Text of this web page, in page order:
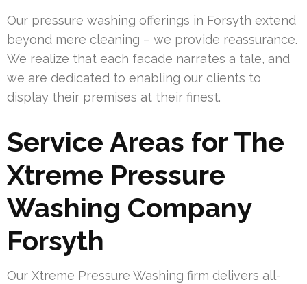
Our pressure washing offerings in Forsyth extend
beyond mere cleaning – we provide reassurance.
We realize that each facade narrates a tale, and
we are dedicated to enabling our clients to
display their premises at their finest.
Service Areas for The
Xtreme Pressure
Washing Company
Forsyth
Our Xtreme Pressure Washing firm delivers all-